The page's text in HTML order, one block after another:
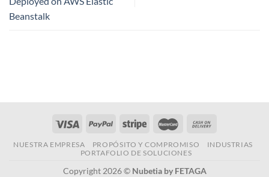
Beanstalk
NUESTRA EMPRESA PROPÓSITO Y COMPROMISO
INDUSTRIAS
PORTAFOLIO DE SOLUCIONES
Copyright 2026 © Nubetia by FETAGA